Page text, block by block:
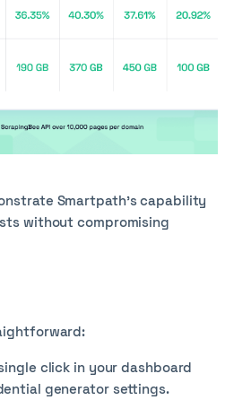
Smartpath’s capability
without compromising
click in your dashboard
generator settings.